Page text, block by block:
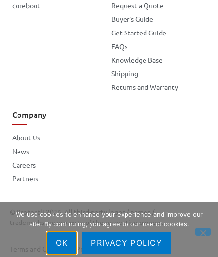
coreboot
Request a Quote
Buyer's Guide
Get Started Guide
FAQs
Knowledge Base
Shipping
Returns and Warranty
Company
About Us
News
Careers
Partners
© Protectli 2026. All third-party logos / names /
trademarks are property of the respective owners.
Terms and Conditions Privacy Policy
We use cookies to enhance your experience and improve our
site. By continuing, you agree to our use of cookies.
OK PRIVACY POLICY